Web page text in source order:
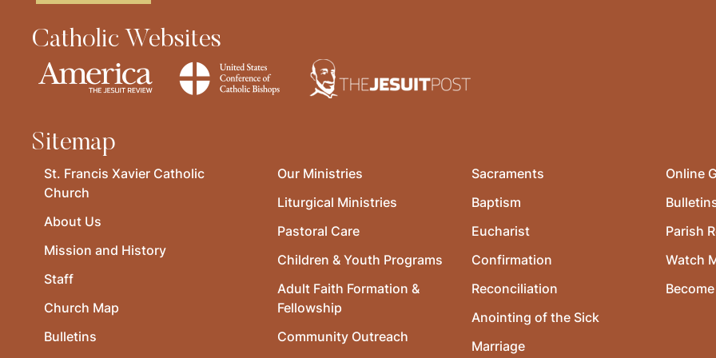
Catholic Websites
Sitemap
St. Francis Xavier Catholic
Church
About Us
Mission and History
Staff
Church Map
Bulletins
Our Ministries
Liturgical Ministries
Pastoral Care
Children & Youth Programs
Adult Faith Formation &
Fellowship
Community Outreach
Sacraments
Baptism
Eucharist
Confirmation
Reconciliation
Anointing of the Sick
Marriage
Online
Parish
Watch